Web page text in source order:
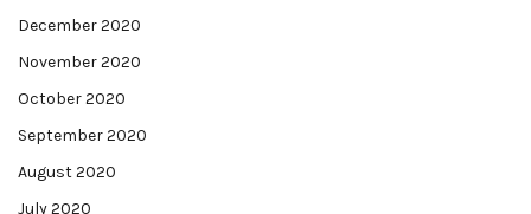
December 2020
November 2020
October 2020
September 2020
August 2020
July 2020